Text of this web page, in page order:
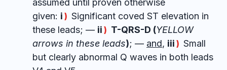
assumed until proven otherwise
given: i ) Significant coved ST elevation in
these leads; — ii ) T-QRS-D (YELLOW
arrows in these leads); — and, iii ) Small
but clearly abnormal Q waves in both leads